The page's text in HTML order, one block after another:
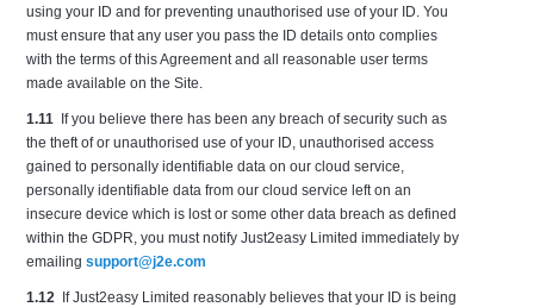
using your ID and for preventing unauthorised use of your ID. You
must ensure that any user you pass the ID details onto complies
with the terms of this Agreement and all reasonable user terms
made available on the Site.
1.11 If you believe there has been any breach of security such as
the theft of or unauthorised use of your ID, unauthorised access
gained to personally identifiable data on our cloud service,
personally identifiable data from our cloud service left on an
insecure device which is lost or some other data breach as defined
within the GDPR, you must notify Just2easy Limited immediately by
emailingsupport@j2e.com
1.12 If Just2easy Limited reasonably believes that your ID is being